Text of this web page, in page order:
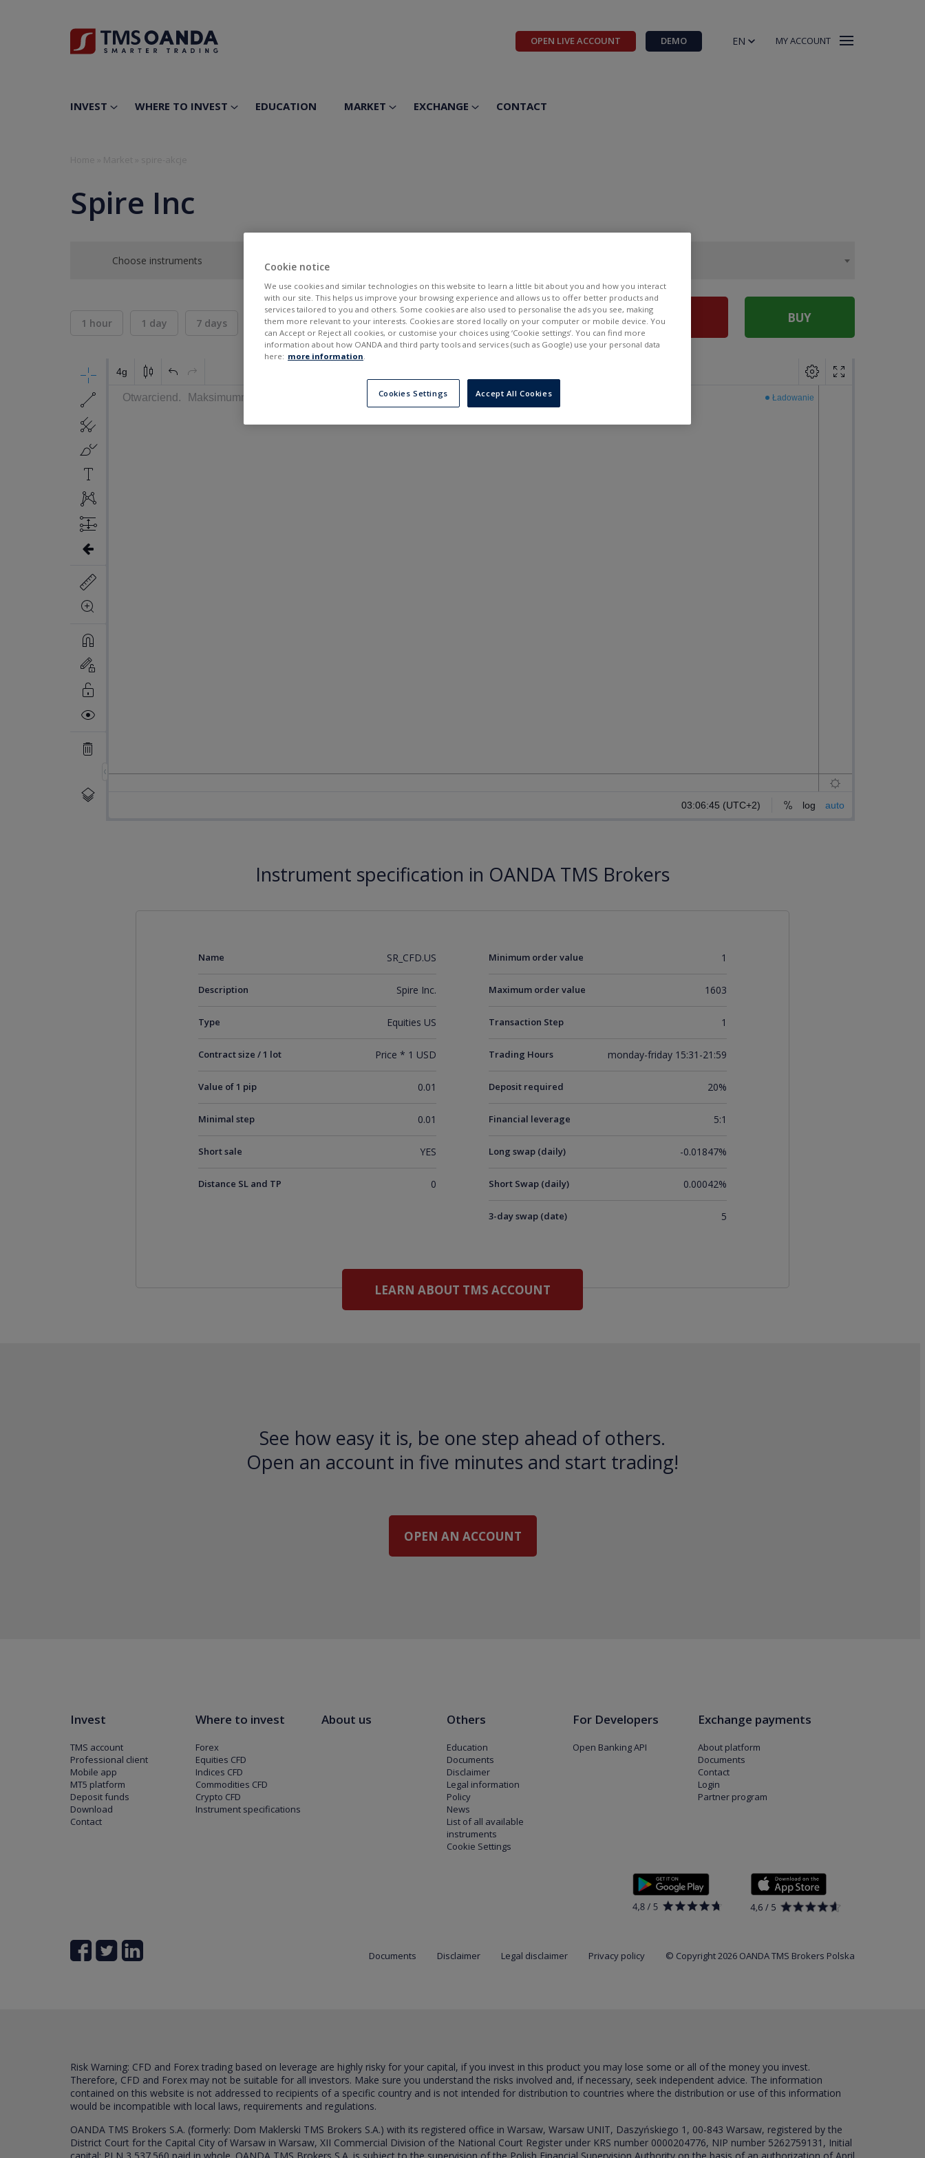
OPEN LIVE ACCOUNT DEMO EN MY ACCOUNT
INVEST WHERE TO INVEST EDUCATION MARKET EXCHANGE CONTACT
Spire Inc
Choose instruments
1 hour 1 day 7 days 30 days 6 months
BID
---
ASK
--- SELL BUY
Instrument specification in OANDA TMS Brokers
Name SR_CFD.US
Description Spire Inc.
Type Equities US
Contract size / 1 lot Price * 1 USD
Value of 1 pip 0.01
Minimal step 0.01
Short sale YES
Distance SL and TP 0
Minimum order value 1
Maximum order value 1603
Transaction Step 1
Trading Hours monday-friday 15:31-21:59
Deposit required 20%
Financial leverage 5:1
Long swap (daily) -0.01847%
Short Swap (daily) 0.00042%
3-day swap (date) 5
LEARN ABOUT TMS ACCOUNT
See how easy it is, be one step ahead of others.
Open an account in five minutes and start trading!
OPEN AN ACCOUNT
Invest
TMS account
Professional client
Mobile app
MT5 platform
Deposit funds
Download
Contact
Where to invest
Forex
Equities CFD
Indices CFD
Commodities CFD
Crypto CFD
Instrument specifications
About us Others
Education
Documents
Disclaimer
Legal information
Policy
News
List of all available
instruments
Cookie Settings
For Developers
Open Banking API
Exchange payments
About platform
Documents
Contact
Login
Partner program
Documents Disclaimer Legal disclaimer Privacy policy © Copyright 2026 OANDA TMS Brokers Polska
Risk Warning: CFD and Forex trading based on leverage are highly risky for your capital, if you invest in this product you may lose some or all of the money you invest.
Therefore, CFD and Forex may not be suitable for all investors. Make sure you understand the risks involved and, if necessary, seek independent advice. The information
contained on this website is not addressed to recipients of a specific country and is not intended for distribution to countries where the distribution or use of this information
would be incompatible with local laws, requirements and regulations.
OANDA TMS Brokers S.A. (formerly: Dom Maklerski TMS Brokers S.A.) with its registered office in Warsaw, Warsaw UNIT, Daszyńskiego 1, 00-843 Warsaw, registered by the
District Court for the Capital City of Warsaw in Warsaw, XII Commercial Division of the National Court Register under KRS number 0000204776, NIP number 5262759131, Initial
Cookie notice
We use cookies and similar technologies on this website to learn a little bit about you and how you interact
with our site. This helps us improve your browsing experience and allows us to offer better products and
services tailored to you and others. Some cookies are also used to personalise the ads you see, making
them more relevant to your interests. Cookies are stored locally on your computer or mobile device. You
can Accept or Reject all cookies, or customise your choices using ‘Cookie settings’. You can find more
information about how OANDA and third party tools and services (such as Google) use your personal data
here: more information.
Cookies Settings Accept All Cookies